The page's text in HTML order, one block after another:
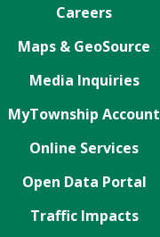
Careers
Maps & GeoSource
Media Inquiries
MyTownship Account
Online Services
Open Data Portal
Traffic Impacts